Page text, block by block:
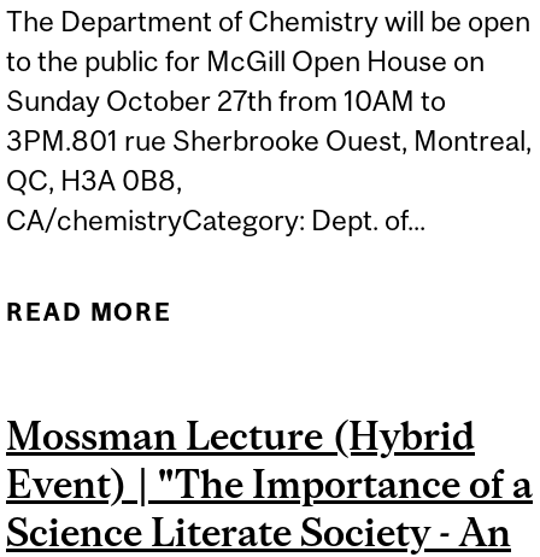
The Department of Chemistry will be open
to the public for McGill Open House on
Sunday October 27th from 10AM to
3PM.801 rue Sherbrooke Ouest, Montreal,
QC, H3A 0B8,
CA/chemistryCategory: Dept. of...
READ MORE
OPEN HOUSE
Mossman Lecture (Hybrid
Event) | "The Importance of a
Science Literate Society - An